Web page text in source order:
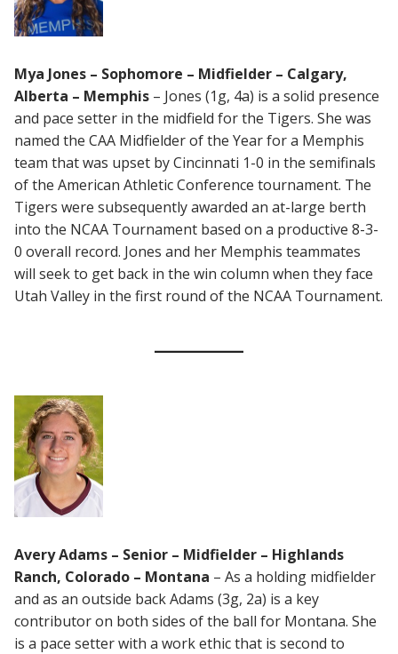
Mya Jones – Sophomore – Midfielder – Calgary,
Alberta – Memphis – Jones (1g, 4a) is a solid presence
and pace setter in the midfield for the Tigers. She was
named the CAA Midfielder of the Year for a Memphis
team that was upset by Cincinnati 1-0 in the semifinals
of the American Athletic Conference tournament. The
Tigers were subsequently awarded an at-large berth
into the NCAA Tournament based on a productive 8-3-
0 overall record. Jones and her Memphis teammates
will seek to get back in the win column when they face
Utah Valley in the first round of the NCAA Tournament.
Avery Adams – Senior – Midfielder – Highlands
Ranch, Colorado – Montana – As a holding midfielder
and as an outside back Adams (3g, 2a) is a key
contributor on both sides of the ball for Montana. She
is a pace setter with a work ethic that is second to